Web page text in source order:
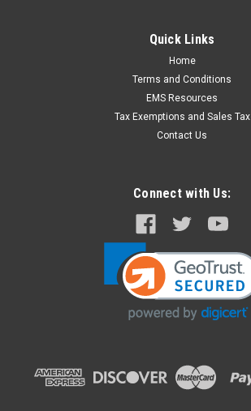
Quick Links
Home
Terms and Conditions
EMS Resources
Tax Exemptions and Sales Tax
Contact Us
Connect with Us: